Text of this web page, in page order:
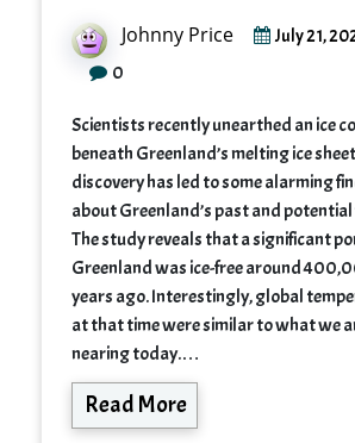
Johnny Price July 21,
0
Scientists recently unearthed an ice
beneath Greenland’s melting ice
discovery has led to some alarming
about Greenland’s past and
The study reveals that a significant
Greenland was ice-free around
years ago. Interestingly, global
at that time were similar to what we
nearing today.…
Read More